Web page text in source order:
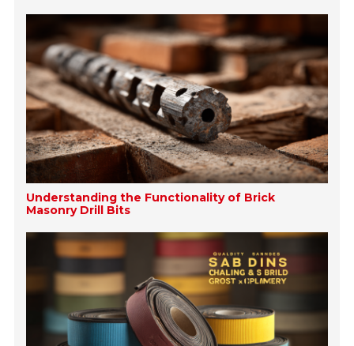
Understanding the Functionality of Brick
Masonry Drill Bits